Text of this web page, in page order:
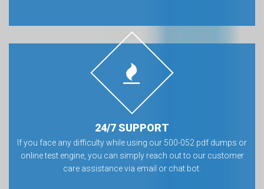
24/7 SUPPORT
If you face any difficulty while using our 500-052 pdf dumps or
online test engine, you can simply reach out to our customer
care assistance via email or chat bot.